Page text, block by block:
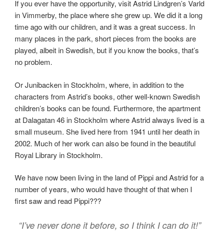
If you ever have the opportunity, visit Astrid Lindgren’s Varld
in Vimmerby, the place where she grew up. We did it a long
time ago with our children, and it was a great success. In
many places in the park, short pieces from the books are
played, albeit in Swedish, but if you know the books, that’s
no problem.
Or Junibacken in Stockholm, where, in addition to the
characters from Astrid’s books, other well-known Swedish
children’s books can be found. Furthermore, the apartment
at Dalagatan 46 in Stockholm where Astrid always lived is a
small museum. She lived here from 1941 until her death in
2002. Much of her work can also be found in the beautiful
Royal Library in Stockholm.
We have now been living in the land of Pippi and Astrid for a
number of years, who would have thought of that when I
first saw and read Pippi???
“I’ve never done it before, so I think I can do it!”